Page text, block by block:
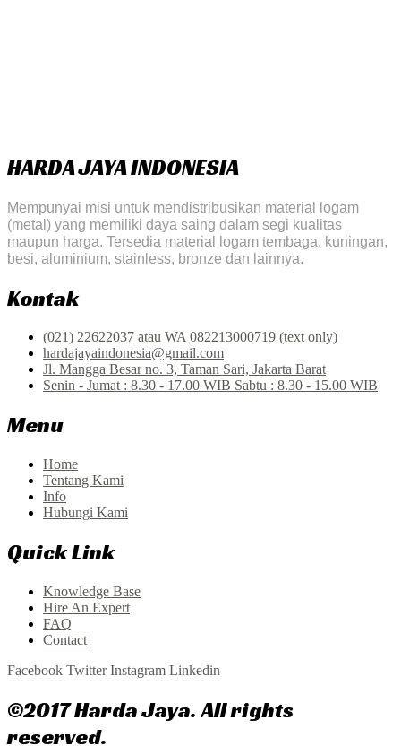
HARDA JAYA INDONESIA
Mempunyai misi untuk mendistribusikan material logam
(metal) yang memiliki daya saing dalam segi kualitas
maupun harga. Tersedia material logam tembaga, kuningan,
besi, aluminium, stainless, bronze dan lainnya.
Kontak
(021) 22622037 atau WA 082213000719 (text only)
hardajayaindonesia@gmail.com
Jl. Mangga Besar no. 3, Taman Sari, Jakarta Barat
Senin - Jumat : 8.30 - 17.00 WIB Sabtu : 8.30 - 15.00 WIB
Menu
Home
Tentang Kami
Info
Hubungi Kami
Quick Link
Knowledge Base
Hire An Expert
FAQ
Contact
Facebook Twitter Instagram Linkedin
©2017 Harda Jaya. All rights
reserved.